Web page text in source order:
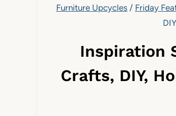
Furniture Upcycles / Friday
Inspiration
Crafts, DIY,